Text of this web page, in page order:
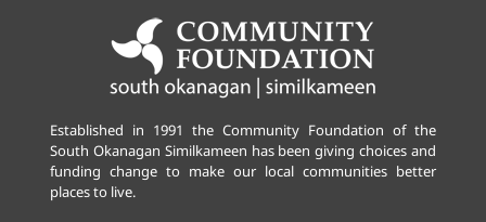
Established in 1991 the Community Foundation of the
South Okanagan Similkameen has been giving choices and
funding change to make our local communities better
places to live.